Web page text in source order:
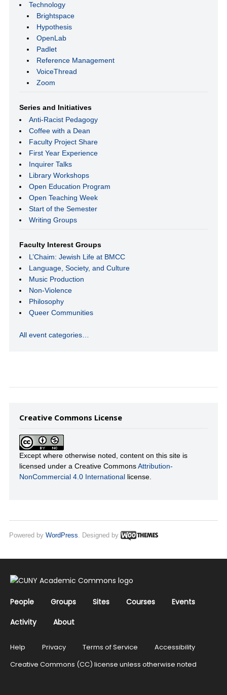
Technology
Brightspace
Hypothesis
OpenLab
Padlet
Reference Management
VoiceThread
Zoom
Series and Initiatives
Anti-Racist Pedagogy
Coffee with a Dean
Faculty Project Share
First Year Experience
Inquirer Talks
Library Workshops
Open Education Program
Open Teaching Week
Start of the Semester
Writing Groups
Faculty Interest Groups
L’Chaim: Jewish Life at BMCC
Language, Society, and Culture
Music Production
Non-Violence
Philosophy
Queer Communities
All event categories…
Creative Commons License
Except where otherwise noted, content on this site is
licensed under a Creative CommonsAttribution-
NonCommercial 4.0 International license.
Powered by WordPress. Designed by
People Groups Sites Courses
Events
Activity
About
Help Privacy Terms of Service
Accessibility
Creative Commons (CC) license unless otherwise noted